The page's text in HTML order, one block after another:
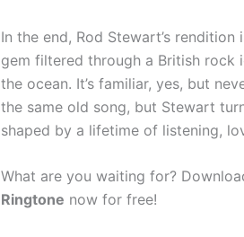
In the end, Rod Stewart’s
gem filtered through a British
the ocean. It’s familiar, yes, but
the same old song, but Stewart
shaped by a lifetime of listening,
What are you waiting for?
Ringtone now for free!